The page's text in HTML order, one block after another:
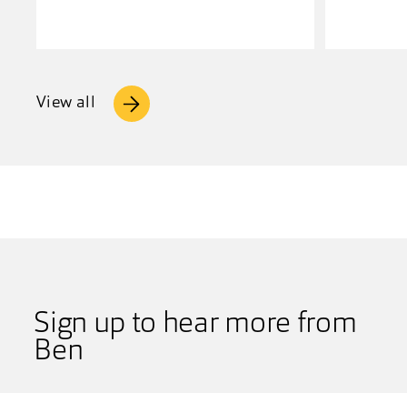
View all
Sign up to hear more from
Ben